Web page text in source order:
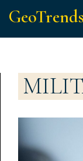
GeoTrends